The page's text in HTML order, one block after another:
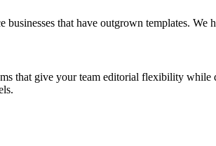
businesses that have outgrown templates.
that give your team editorial flexibility